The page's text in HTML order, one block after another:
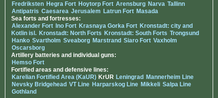
Fredriksten Hegra Fort Hoytorp Fort Arensburg Narva Tallinn
Antipatris Caesarea Jerusalem Latrun Fort Masada
Sea forts and fortresses:
Alexander Fort Ino Fort Krasnaya Gorka Fort Kronstadt: city and
Kotlin isl. Kronstadt: North Forts Kronstadt: South Forts Trongsund
Hanko Svartholm Sveaborg Marstrand Siaro Fort Vaxholm
Oscarsborg
Artillery batteries and individual guns:
Hemso Fort
Fortified areas and defensive lines:
Karelian Fortified Area (KaUR) KrUR Leningrad Mannerheim Line
Nevsky Bridgehead VT Line Harparskog Line Mikkeli Salpa Line
Gothland